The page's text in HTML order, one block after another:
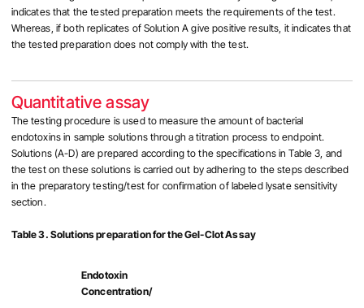
indicates that the tested preparation meets the requirements of the test.
Whereas, if both replicates of Solution A give positive results, it indicates that
the tested preparation does not comply with the test.
Quantitative assay
The testing procedure is used to measure the amount of bacterial
endotoxins in sample solutions through a titration process to endpoint.
Solutions (A-D) are prepared according to the specifications in Table 3, and
the test on these solutions is carried out by adhering to the steps described
in the preparatory testing/test for confirmation of labeled lysate sensitivity
section.
Table 3. Solutions preparation for the Gel-Clot Assay
Endotoxin
Concentration/